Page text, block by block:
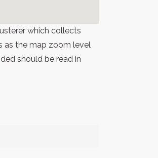
which collects
as the map zoom level
should be read in